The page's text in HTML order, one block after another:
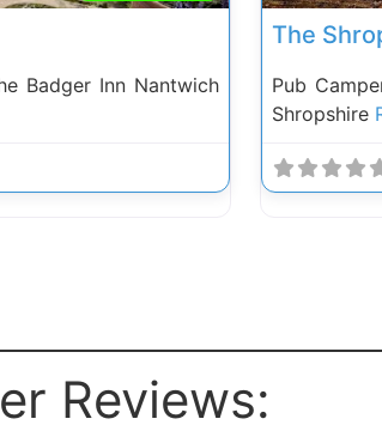
Badger Inn Nantwich
The
Pub
Shropshire
Reviews: